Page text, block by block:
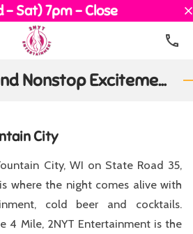
- Sat) 7pm - Close
Thrill, Energy, and Nonstop Excitement
City
City, WI on State Road 35,
where the night comes alive with
cold beer and cocktails.
4 Mile, 2NYT Entertainment is the